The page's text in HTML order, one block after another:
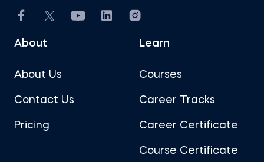
About
About Us
Contact Us
Pricing
Learn
Courses
Career Tracks
Career Certificate
Course Certificate